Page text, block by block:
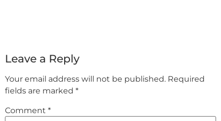
Leave a Reply
Your email address will not be published. Required
fields are marked *
Comment *